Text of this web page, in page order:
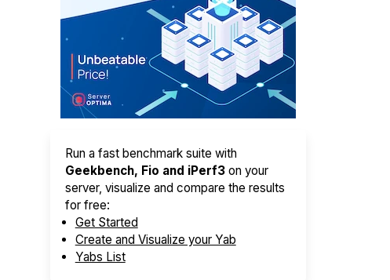
Run a fast benchmark suite with
Geekbench, Fio and iPerf3on your
server, visualize and compare the results
for free:
Get Started
Create and Visualize your Yab
Yabs List